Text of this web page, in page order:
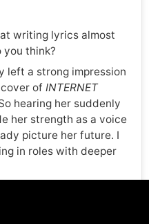
writing lyrics almost
you think?
left a strong impression
of INTERNET
hearing her suddenly
her strength as a voice
picture her future. I
in roles with deeper